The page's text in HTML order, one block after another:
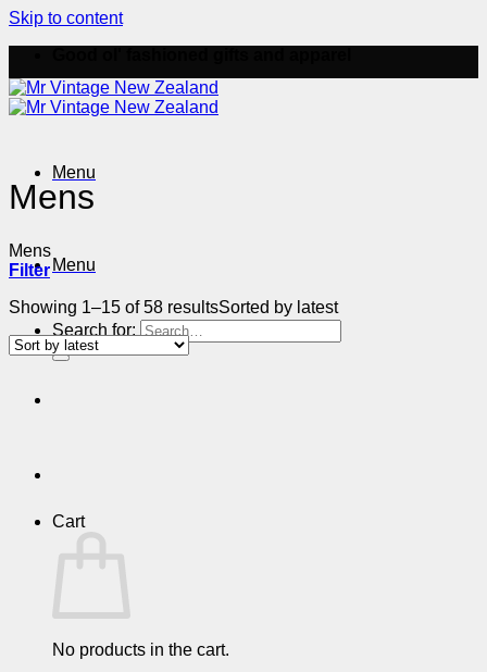
Skip to content
Menu
Menu
Search for:
Cart
No products in the cart.
Mens
Mens
Filter
Showing 1–15 of 58 resultsSorted by latest